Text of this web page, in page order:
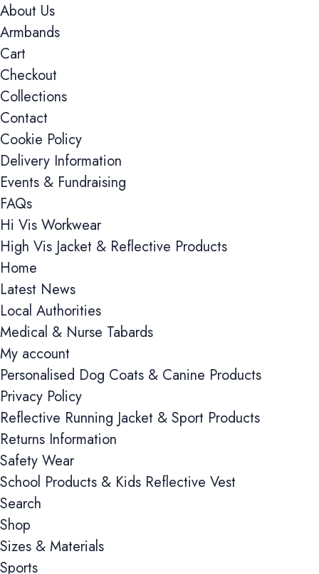
About Us
Armbands
Cart
Checkout
Collections
Contact
Cookie Policy
Delivery Information
Events & Fundraising
FAQs
Hi Vis Workwear
High Vis Jacket & Reflective Products
Home
Latest News
Local Authorities
Medical & Nurse Tabards
My account
Personalised Dog Coats & Canine Products
Privacy Policy
Reflective Running Jacket & Sport Products
Returns Information
Safety Wear
School Products & Kids Reflective Vest
Search
Shop
Sizes & Materials
Sports
Cookie consent preferences